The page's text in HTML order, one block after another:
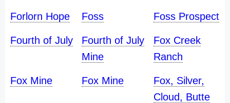
Forlorn Hope Foss Foss Prospect
Fourth of July
Fourth of July
Mine
Fox Creek
Ranch
Fox Mine Fox Mine
Fox, Silver,
Cloud, Butte